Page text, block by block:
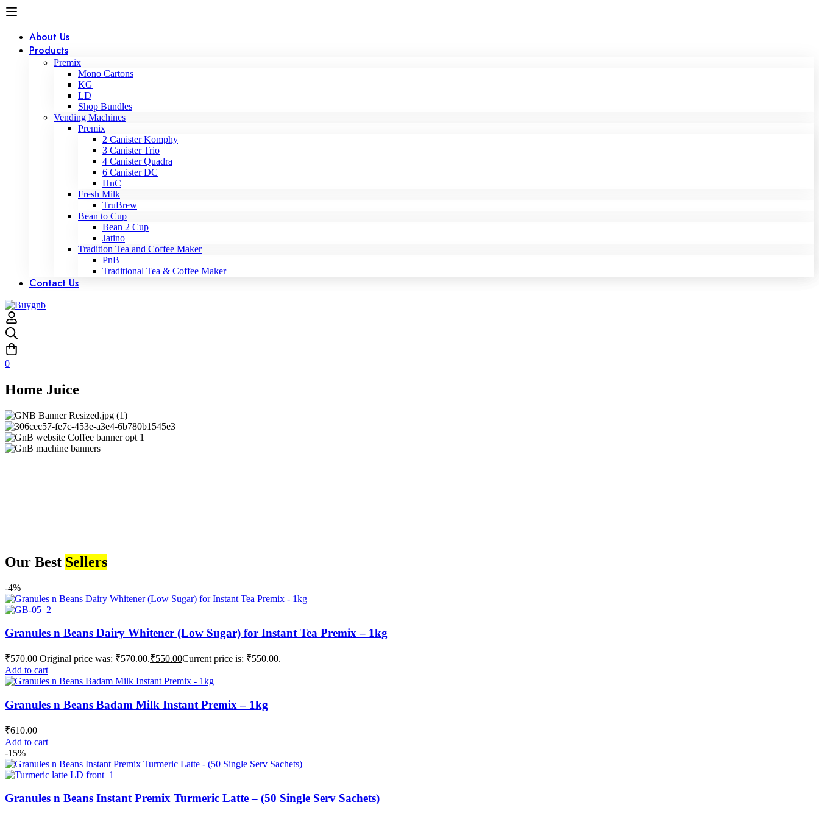
About Us
Products
Premix
Mono Cartons
KG
LD
Shop Bundles
Vending Machines
Premix
2 Canister Komphy
3 Canister Trio
4 Canister Quadra
6 Canister DC
HnC
Fresh Milk
TruBrew
Bean to Cup
Bean 2 Cup
Jatino
Tradition Tea and Coffee Maker
PnB
Traditional Tea & Coffee Maker
Contact Us
0
Home Juice
Our Best Sellers
-4%
Granules n Beans Dairy Whitener (Low Sugar) for Instant Tea Premix – 1kg
₹570.00 Original price was: ₹570.00.₹550.00Current price is: ₹550.00.
Add to cart
Granules n Beans Badam Milk Instant Premix – 1kg
₹610.00
Add to cart
-15%
Granules n Beans Instant Premix Turmeric Latte – (50 Single Serv Sachets)